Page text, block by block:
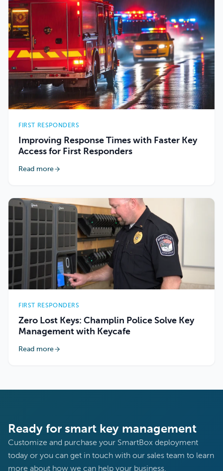
FIRST RESPONDERS
Improving Response Times with Faster Key
Access for First Responders
Read more
FIRST RESPONDERS
Zero Lost Keys: Champlin Police Solve Key
Management with Keycafe
Read more
Ready for smart key management
Customize and purchase your SmartBox deployment
today or you can get in touch with our sales team to learn
more about how we can help your business.